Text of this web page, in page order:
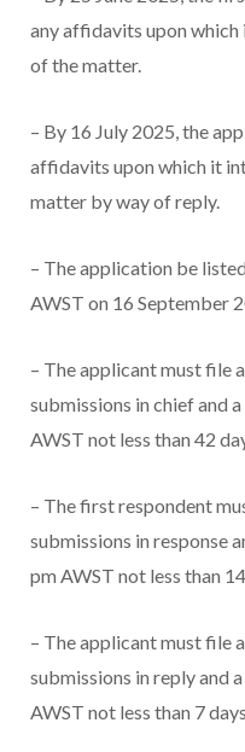
any affidavits upon
of the matter.
– By 16 July 2025, the
affidavits upon which it
matter by way of reply.
– The application be
AWST on 16 September
– The applicant must file
submissions in chief and
AWST not less than 42
– The first respondent
submissions in response
pm AWST not less than
– The applicant must file
submissions in reply and
AWST not less than 7